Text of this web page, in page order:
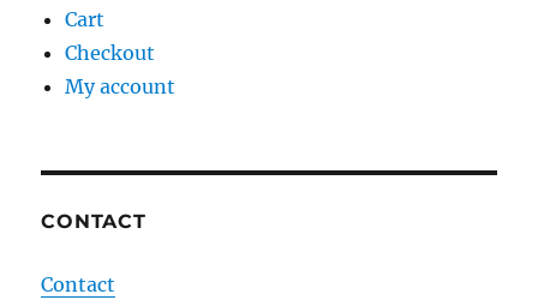
Cart
Checkout
My account
CONTACT
Contact